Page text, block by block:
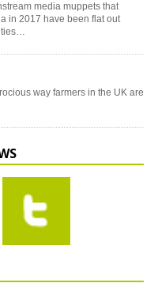
media muppets that
in 2017 have been flat out
way farmers in the UK are